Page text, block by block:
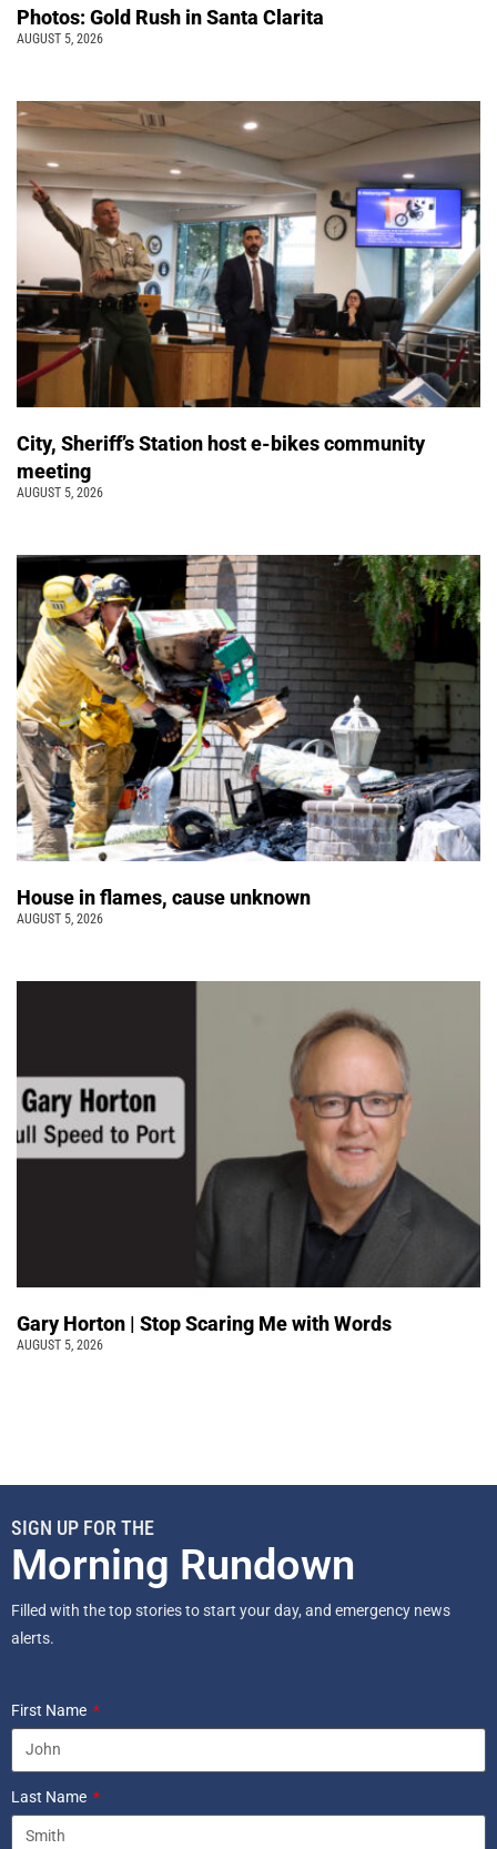
Photos: Gold Rush in Santa Clarita
AUGUST 5, 2026
City, Sheriff’s Station host e-bikes community
meeting
AUGUST 5, 2026
House in flames, cause unknown
AUGUST 5, 2026
Gary Horton | Stop Scaring Me with Words
AUGUST 5, 2026
SIGN UP FOR THE
Morning Rundown
Filled with the top stories to start your day, and emergency news
alerts.
First Name
Last Name